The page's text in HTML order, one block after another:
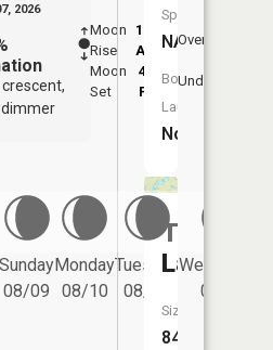
2026
Moon
Rise
12:01
AM
Moon
Set
4:56
PM
Overhead
Underfoot
Sunday
08/09
Monday
08/10
Tuesday
08/11
Wednesday
08/12
Species:
NA
Boat
Launch:
No
Twin
Lake
Size:
84